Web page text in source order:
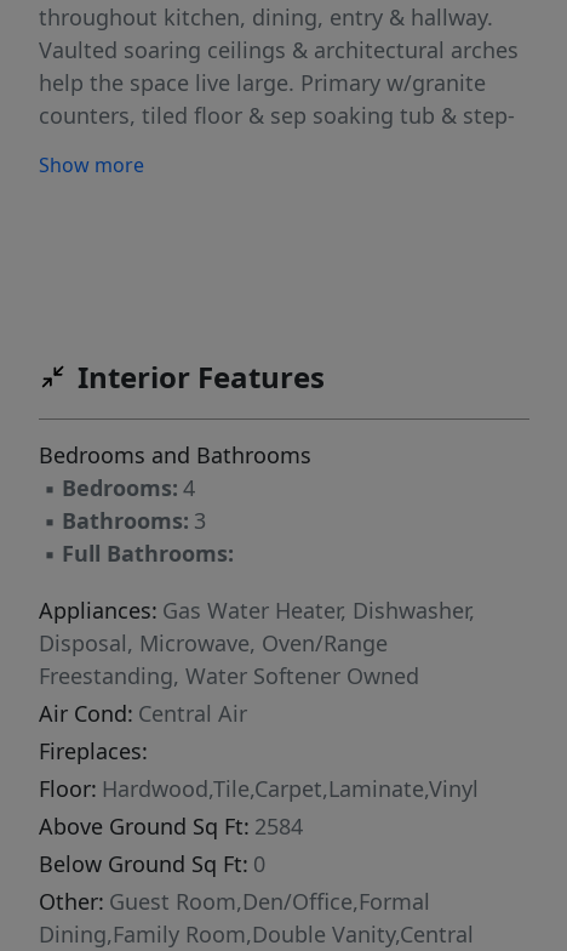
throughout kitchen, dining, entry & hallway.
Vaulted soaring ceilings & architectural arches
help the space live large. Primary w/granite
counters, tiled floor & sep soaking tub & step-
amenities: stamped concrete entry, extra
door w/keypad. Extra deep finished garage
interlock kit to main breaker (inspected &
approved through city '23). Covered back patio
w/fully fenced, serene backyard complete
w/firepit, fruit trees (nectarine, plum, apple &
storage shed & gas BBQ line. Relaxing hottub!
Backyard designed w/great drainage in mind
incl french drain & pretty pearl & verde rock
stream. Fantastic location across from
common area & many walking paths!
Show more
Interior Features
Bedrooms and Bathrooms
▪ Bedrooms: 4
▪ Bathrooms: 3
▪ Full Bathrooms:
Appliances: Gas Water Heater, Dishwasher,
Disposal, Microwave, Oven/Range
Freestanding, Water Softener Owned
Air Cond: Central Air
Fireplaces:
Floor: Hardwood,Tile,Carpet,Laminate,Vinyl
Above Ground Sq Ft: 2584
Below Ground Sq Ft: 0
Other: Guest Room,Den/Office,Formal
Dining,Family Room,Double Vanity,Central